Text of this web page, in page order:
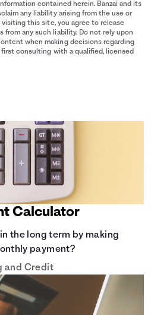
contained herein. Banzai and its
any liability arising from the use or
this site, you agree to release
from any such liability. Do not rely upon
when making decisions regarding
consulting with a qualified, licensed
Calculator
the long term by making
payment?
and Credit